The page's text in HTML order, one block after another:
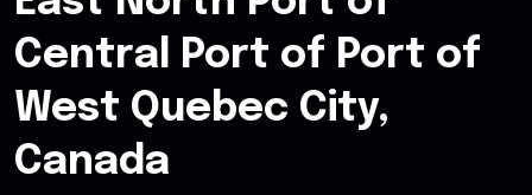
Central Port of Port of
West Quebec City,
Canada